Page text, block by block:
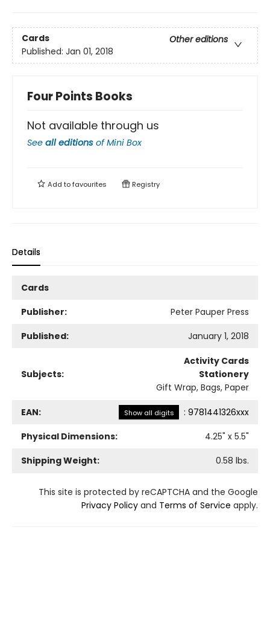
Cards
Other editions
Published: Jan 01, 2018
Four Points Books
Not available through us
See all editions ofMini Box
Add tofavourites Registry
Details
Cards
Publisher:
Peter Pauper Press
Published:
January 1, 2018
Subjects:
Activity Cards
Stationery
Gift Wrap, Bags, Paper
EAN: Show all digits : 9781441326xxx
Physical Dimensions:
4.25" x 5.5"
Shipping Weight:
0.58 lbs.
This site is protected by reCAPTCHA and the Google
Privacy Policy and Terms of Service apply.